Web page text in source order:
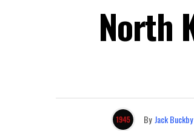
North
By Jack Buckby